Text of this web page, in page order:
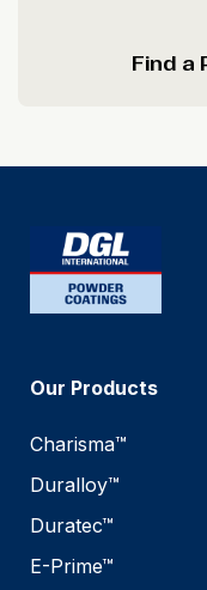
Find a
Our Products
Charisma™
Duralloy™
Duratec™
E-Prime™